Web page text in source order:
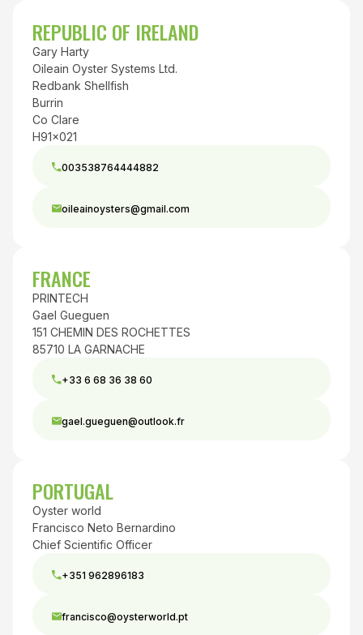
REPUBLIC OF IRELAND
Gary Harty
Oileain Oyster Systems Ltd.
Redbank Shellfish
Burrin
Co Clare
H91x021
003538764444882
oileainoysters@gmail.com
FRANCE
PRINTECH
Gael Gueguen
151 CHEMIN DES ROCHETTES
85710 LA GARNACHE
+33 6 68 36 38 60
gael.gueguen@outlook.fr
PORTUGAL
Oyster world
Francisco Neto Bernardino
Chief Scientific Officer
+351 962896183
francisco@oysterworld.pt